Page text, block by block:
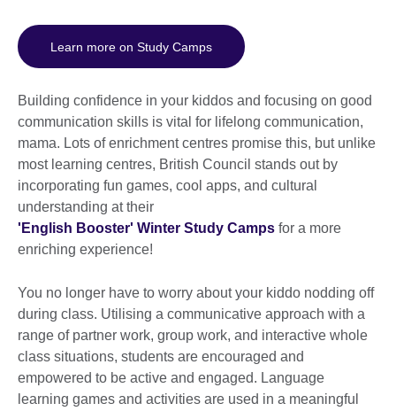
Learn more on Study Camps
Building confidence in your kiddos and focusing on good
communication skills is vital for lifelong communication,
mama. Lots of enrichment centres promise this, but unlike
most learning centres, British Council stands out by
incorporating fun games, cool apps, and cultural
understanding at their
'English Booster' Winter Study Camps for a more
enriching experience!
You no longer have to worry about your kiddo nodding off
during class. Utilising a communicative approach with a
range of partner work, group work, and interactive whole
class situations, students are encouraged and
empowered to be active and engaged. Language
learning games and activities are used in a meaningful